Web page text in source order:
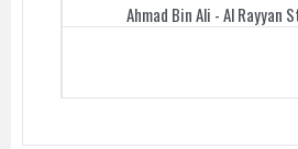
Ahmad Bin Ali - Al Rayyan